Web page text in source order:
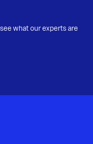
what our experts are